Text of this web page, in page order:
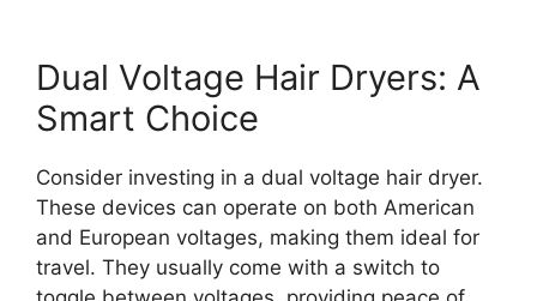
Dual Voltage Hair Dryers: A
Smart Choice
Consider investing in a dual voltage hair dryer.
These devices can operate on both American
and European voltages, making them ideal for
travel. They usually come with a switch to